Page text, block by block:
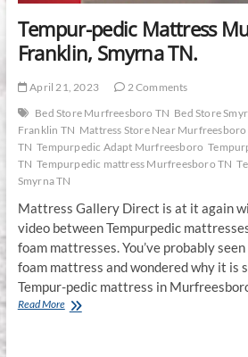
Tempur-pedic Mattress
Franklin, Smyrna TN.
April 21, 2023
2 Comments
Bed Store Murfreesboro TN Bed Store
Franklin TN Mattress Store Near Murfreesboro
TN Tempurpedic Adapt Murfreesboro
TN Tempurpedic mattress Murfreesboro TN
Smyrna TN
Mattress Gallery Direct is at it again
video between Tempurpedic
foam mattresses. You’ve probably
foam mattress and wondered why it is
Tempur-pedic mattress in
Read MoreTempur-